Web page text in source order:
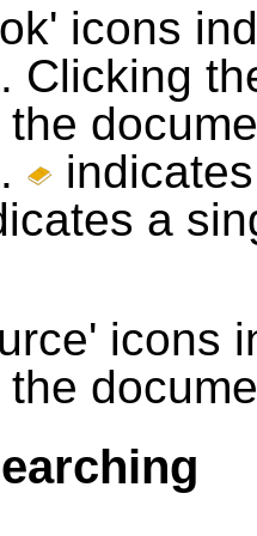
icons
Clicking
a
icons